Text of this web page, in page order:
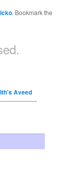
. Bookmark the
Aveed